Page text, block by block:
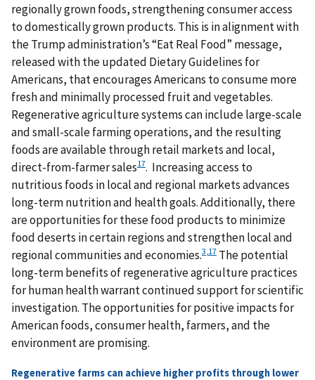
regionally grown foods, strengthening consumer access
to domestically grown products. This is in alignment with
the Trump administration’s “Eat Real Food” message,
released with the updated Dietary Guidelines for
Americans, that encourages Americans to consume more
fresh and minimally processed fruit and vegetables.
Regenerative agriculture systems can include large-scale
and small-scale farming operations, and the resulting
foods are available through retail markets and local,
direct-from-farmer sales17. Increasing access to
nutritious foods in local and regional markets advances
long-term nutrition and health goals. Additionally, there
are opportunities for these food products to minimize
food deserts in certain regions and strengthen local and
regional communities and economies.3,17 The potential
long-term benefits of regenerative agriculture practices
for human health warrant continued support for scientific
investigation. The opportunities for positive impacts for
American foods, consumer health, farmers, and the
environment are promising.
Regenerative farms can achieve higher profits through lower